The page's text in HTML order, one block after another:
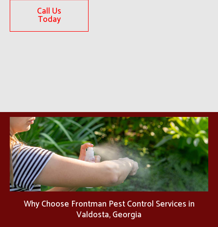
Call Us
Today
Why Choose Frontman Pest Control Services in
Valdosta, Georgia